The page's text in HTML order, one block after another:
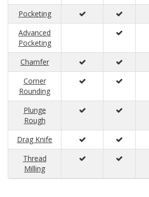
Pocketing
Advanced
Pocketing
Chamfer
Corner
Rounding
Plunge
Rough
Drag Knife
Thread
Milling